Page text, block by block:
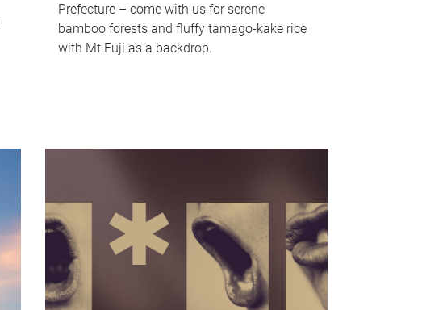
Prefecture – come with us for serene
bamboo forests and fluffy tamago-kake rice
with Mt Fuji as a backdrop.